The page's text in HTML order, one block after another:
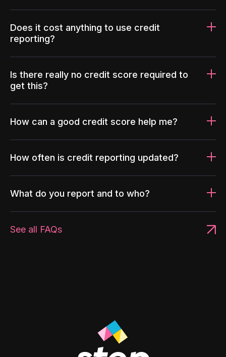
Does it cost anything to use credit
reporting?
Is there really no credit score required to
get this?
How can a good credit score help me?
How often is credit reporting updated?
What do you report and to who?
See all FAQs